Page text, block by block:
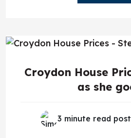
Croydon House
as she
3 minute read